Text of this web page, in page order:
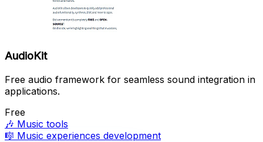
AudioKit
Free audio framework for seamless sound integration in
applications.
Free
🎶 Music tools
🎼 Music experiences development